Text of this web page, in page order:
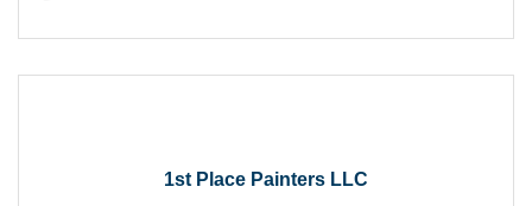
1st Place Painters LLC